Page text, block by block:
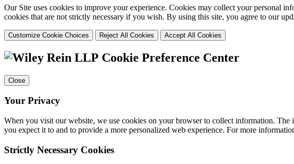
Our Site uses cookies to improve your experience. Cookies may collect your personal
cookies that are not strictly necessary if you wish. By using this site, you agree to our
Customize Cookie Choices Reject All Cookies Accept All Cookies
Cookie Preference Center
Close
Your Privacy
When you visit our website, we use cookies on your browser to collect information.
you expect it to and to provide a more personalized web experience. For more
Strictly Necessary Cookies